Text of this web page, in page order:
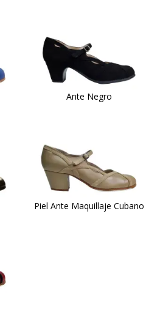
Ante Negro
Piel Ante Maquillaje Cubano